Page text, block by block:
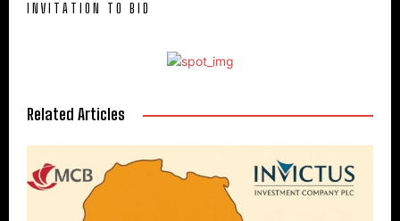
I N V I T A T I O N T O B I D
Related Articles